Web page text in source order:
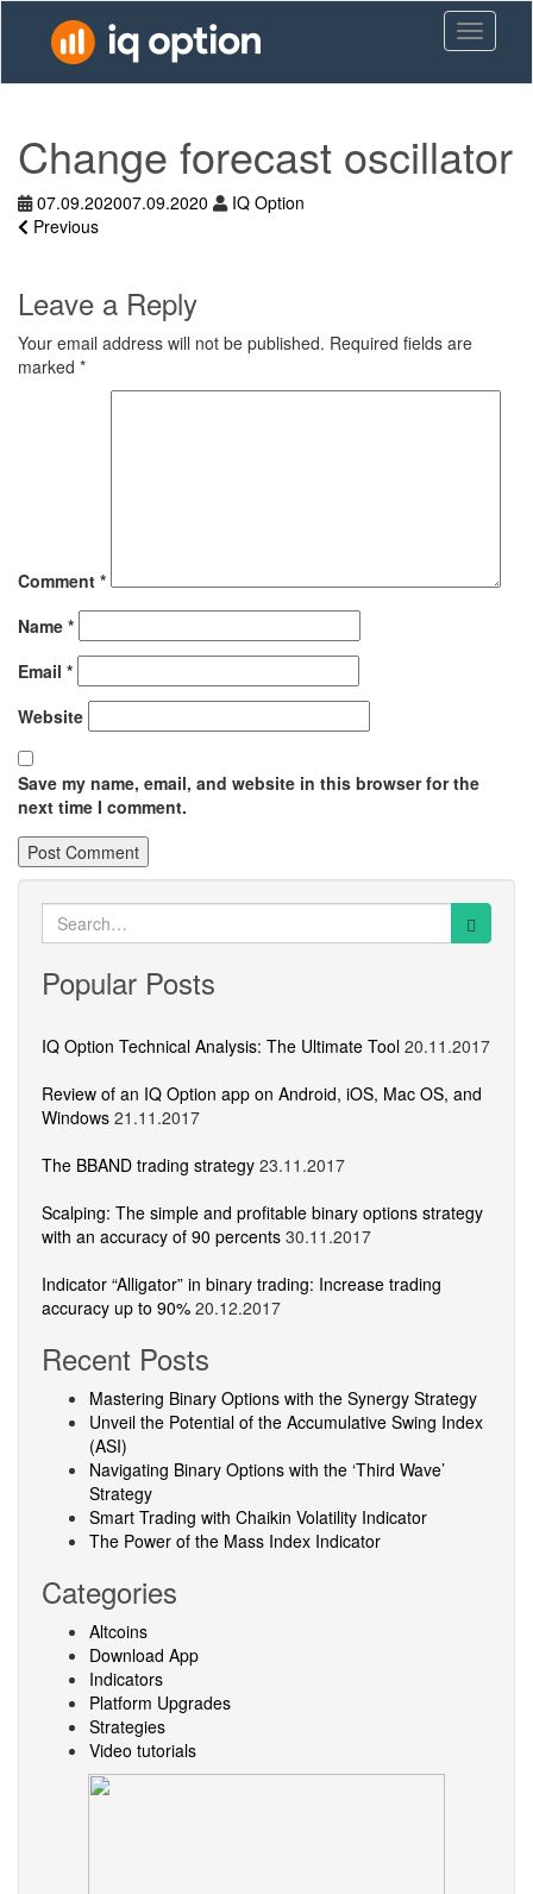
content
Toggle
Change forecast oscillator
07.09.202007.09.2020
IQ Option
Previous
Leave a Reply
Your email address will not be published. Required fields are
marked *
Comment *
Name *
Email *
Website
Save my name, email, and website in this browser for the
next time I comment.
Search
for:
Popular Posts
IQ Option Technical Analysis: The Ultimate Tool 20.11.2017
Review of an IQ Option app on Android, iOS, Mac OS, and
Windows 21.11.2017
The BBAND trading strategy 23.11.2017
Scalping: The simple and profitable binary options strategy
with an accuracy of 90 percents 30.11.2017
Indicator “Alligator” in binary trading: Increase trading
accuracy up to 90% 20.12.2017
Recent Posts
Mastering Binary Options with the Synergy Strategy
Unveil the Potential of the Accumulative Swing Index
(ASI)
Navigating Binary Options with the ‘Third Wave’
Strategy
Smart Trading with Chaikin Volatility Indicator
The Power of the Mass Index Indicator
Categories
Altcoins
Download App
Indicators
Platform Upgrades
Strategies
Video tutorials